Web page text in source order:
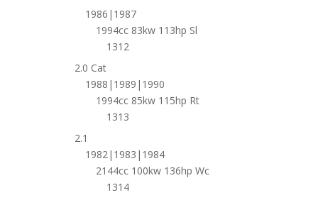
1986|1987
1994cc 83kw 113hp Sl
1312
2.0 Cat
1988|1989|1990
1994cc 85kw 115hp Rt
1313
2.1
1982|1983|1984
2144cc 100kw 136hp Wc
1314